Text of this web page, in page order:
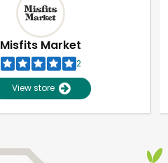
Misfits Market
2
View store